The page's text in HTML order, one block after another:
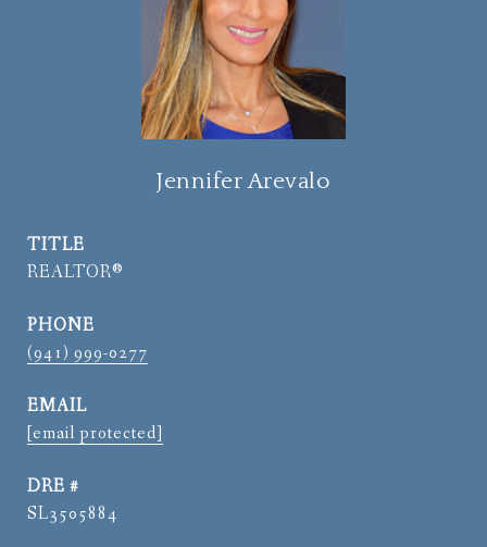
Jennifer Arevalo
TITLE
REALTOR®
PHONE
(941) 999-0277
EMAIL
[email protected]
DRE #
SL3505884